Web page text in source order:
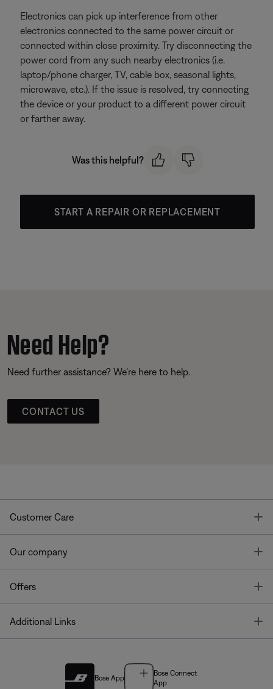
Electronics can pick up interference from other
electronics connected to the same power circuit or
connected within close proximity. Try disconnecting the
power cord from any such nearby electronics (i.e.
laptop/phone charger, TV, cable box, seasonal lights,
microwave, etc.). If the issue is resolved, try connecting
the device or your product to a different power circuit
or farther away.
Was this helpful?
START A REPAIR OR REPLACEMENT
Need Help?
Need further assistance? We’re here to help.
CONTACT US
Customer Care
Our company
Offers
Additional Links
Bose App
Bose Connect
App